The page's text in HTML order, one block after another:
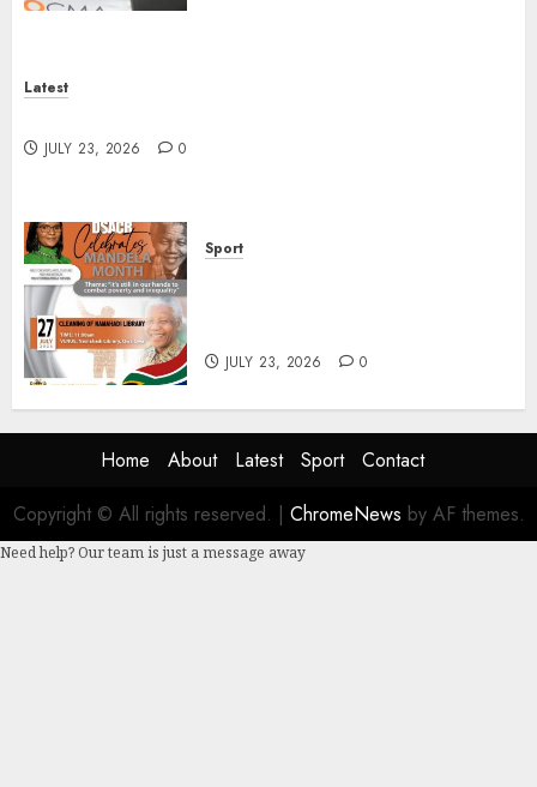
Latest
JULY 23, 2026 0
Sport
JULY 23, 2026 0
Home About Latest Sport
Contact
Copyright © All rights reserved. | ChromeNews by AF themes.
Need help? Our team is just a message away